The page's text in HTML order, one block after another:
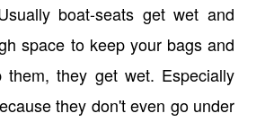
boat-seats get wet and
space to keep your bags and
they get wet. Especially
they don't even go under